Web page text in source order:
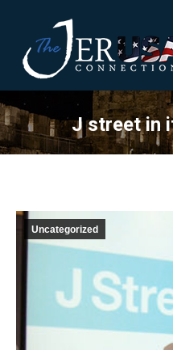
J street in
Uncategorized